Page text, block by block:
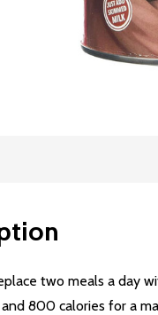
two meals a day
800 calories for a